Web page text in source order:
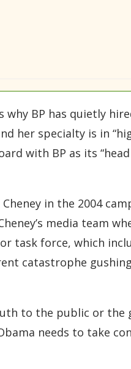
BP has quietly
her specialty is in
with BP as its
in the 2004
media team
task force, which
catastrophe gushing
to the public or
needs to take